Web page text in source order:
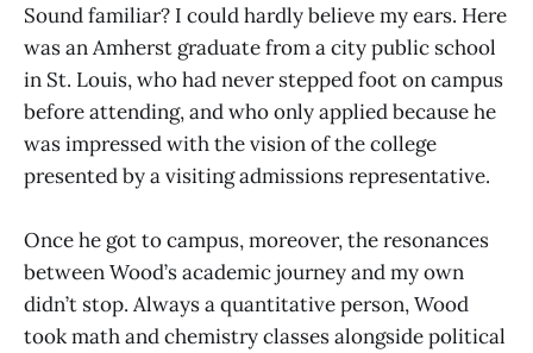
Sound familiar? I could hardly believe my ears. Here
was an Amherst graduate from a city public school
in St. Louis, who had never stepped foot on campus
before attending, and who only applied because he
was impressed with the vision of the college
presented by a visiting admissions representative.
Once he got to campus, moreover, the resonances
between Wood’s academic journey and my own
didn’t stop. Always a quantitative person, Wood
took math and chemistry classes alongside political